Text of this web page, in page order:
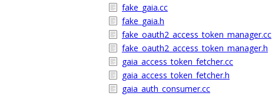
fake_gaia.cc
fake_gaia.h
fake_oauth2_access_token_manager.cc
fake_oauth2_access_token_manager.h
gaia_access_token_fetcher.cc
gaia_access_token_fetcher.h
gaia_auth_consumer.cc